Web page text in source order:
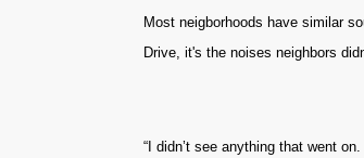
Most neigborhoods have similar
Drive, it's the noises neighbors
“I didn’t see anything that went